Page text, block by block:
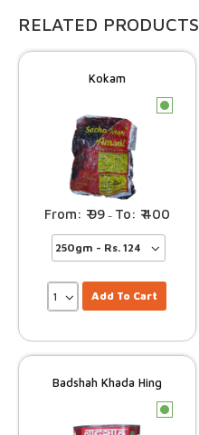
RELATED PRODUCTS
Kokam
c
99– 400
Add To Cart
Badshah Khada Hing
c